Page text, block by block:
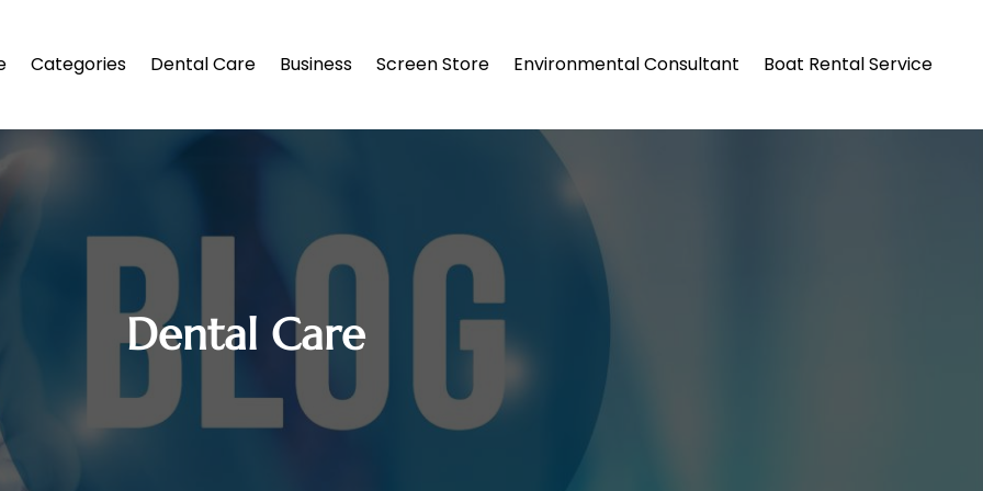
Categories Dental Care Business Screen Store Environmental Consultant Boat Rental Service
Dental Care